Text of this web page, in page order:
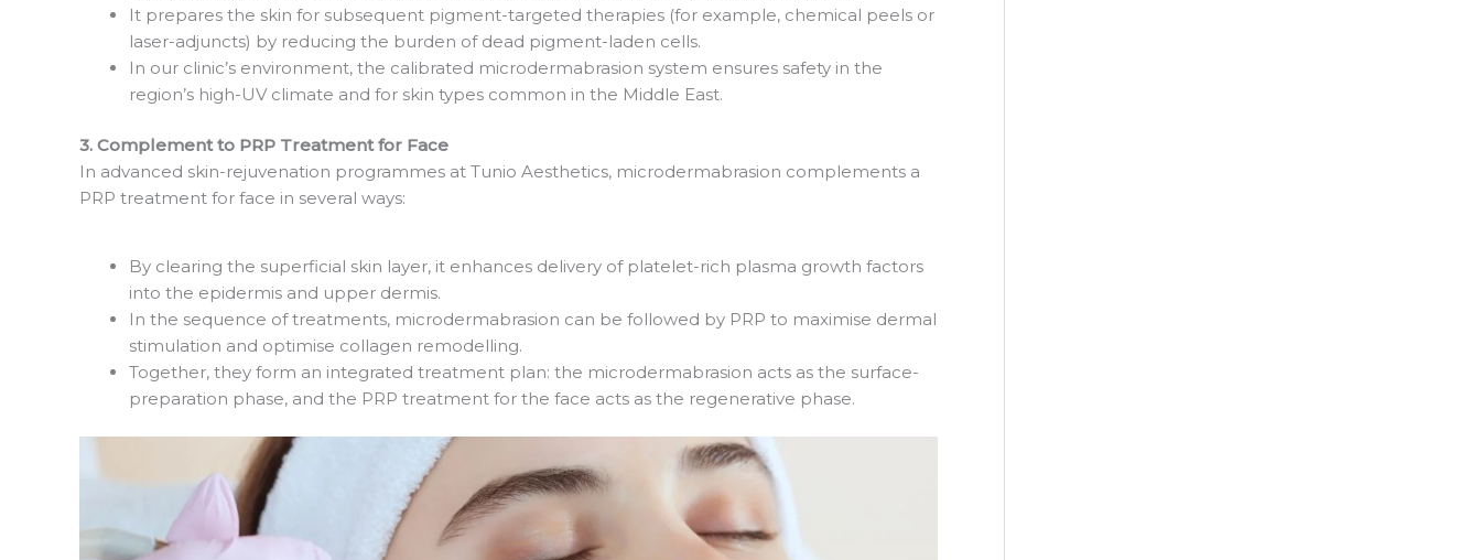
It prepares the skin for subsequent pigment-targeted therapies (for example, chemical peels or
laser-adjuncts) by reducing the burden of dead pigment-laden cells.
In our clinic’s environment, the calibrated microdermabrasion system ensures safety in the
region’s high-UV climate and for skin types common in the Middle East.
3. Complement to PRP Treatment for Face
In advanced skin-rejuvenation programmes at Tunio Aesthetics, microdermabrasion complements a
PRP treatment for face in several ways:
By clearing the superficial skin layer, it enhances delivery of platelet-rich plasma growth factors
into the epidermis and upper dermis.
In the sequence of treatments, microdermabrasion can be followed by PRP to maximise dermal
stimulation and optimise collagen remodelling.
Together, they form an integrated treatment plan: the microdermabrasion acts as the surface-
preparation phase, and the PRP treatment for the face acts as the regenerative phase.